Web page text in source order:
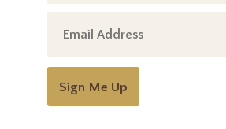
Sign Me Up